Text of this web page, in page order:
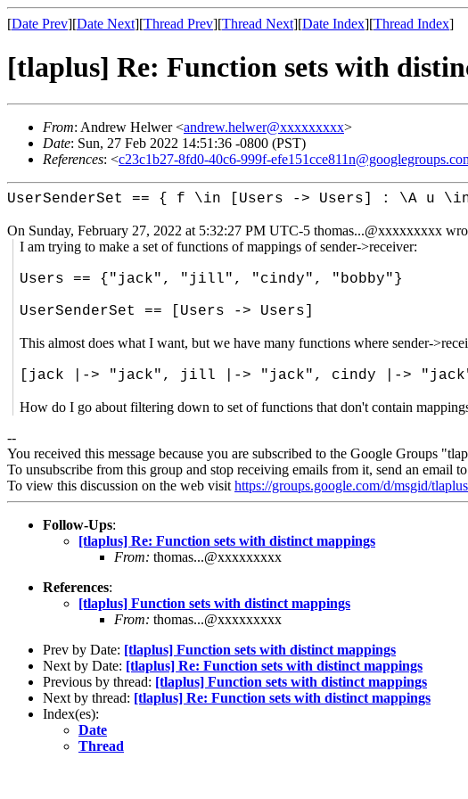
[Date Prev][Date Next][Thread Prev][Thread Next][Date Index][Thread Index]
[tlaplus] Re: Function sets with
From: Andrew Helwer <andrew.helwer@xxxxxxxxx>
Date: Sun, 27 Feb 2022 14:51:36 -0800 (PST)
References: <c23c1b27-8fd0-40c6-999f-
UserSenderSet == { f \in [Users -> Users] : \A u
On Sunday, February 27, 2022 at 5:32:27 PM UTC-5 thomas...@xxxxxxxxx
I am trying to make a set of functions of mappings of sender->receiver:
Users == {"jack", "jill", "cindy", "bobby"}
UserSenderSet == [Users -> Users]
This almost does what I want, but we have many functions where sender-
[jack |-> "jack", jill |-> "jack", cindy |->
How do I go about filtering down to set of functions that don't contain
--
You received this message because you are subscribed to the Google Groups
To unsubscribe from this group and stop receiving emails from it, send an email to
To view this discussion on the web visit https://groups.google.com/d/msgid/
Follow-Ups:
[tlaplus] Re: Function sets with distinct mappings
From: thomas...@xxxxxxxxx
References:
[tlaplus] Function sets with distinct mappings
From: thomas...@xxxxxxxxx
Prev by Date: [tlaplus] Function sets with distinct mappings
Next by Date: [tlaplus] Re: Function sets with distinct mappings
Previous by thread: [tlaplus] Function sets with distinct mappings
Next by thread: [tlaplus] Re: Function sets with distinct mappings
Index(es):
Date
Thread